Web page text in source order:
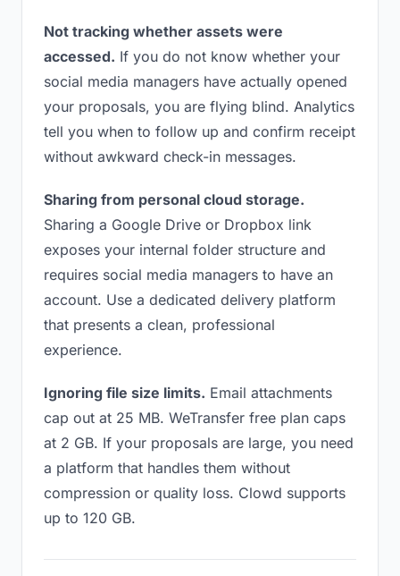
Not tracking whether assets were
accessed. If you do not know whether your
social media managers have actually opened
your proposals, you are flying blind. Analytics
tell you when to follow up and confirm receipt
without awkward check-in messages.
Sharing from personal cloud storage.
Sharing a Google Drive or Dropbox link
exposes your internal folder structure and
requires social media managers to have an
account. Use a dedicated delivery platform
that presents a clean, professional
experience.
Ignoring file size limits. Email attachments
cap out at 25 MB. WeTransfer free plan caps
at 2 GB. If your proposals are large, you need
a platform that handles them without
compression or quality loss. Clowd supports
up to 120 GB.